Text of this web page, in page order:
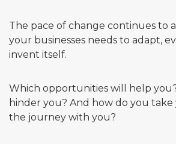
The pace of change continues to
your businesses needs to adapt,
invent itself.
Which opportunities will help you?
hinder you? And how do you
the journey with you?